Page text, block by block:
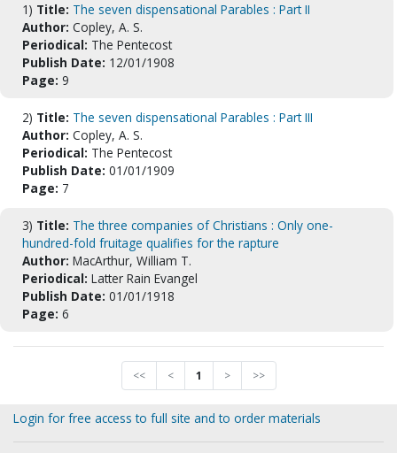
1) Title: The seven dispensational Parables : Part II
Author: Copley, A. S.
Periodical: The Pentecost
Publish Date: 12/01/1908
Page: 9
2) Title: The seven dispensational Parables : Part III
Author: Copley, A. S.
Periodical: The Pentecost
Publish Date: 01/01/1909
Page: 7
3) Title: The three companies of Christians : Only one-
hundred-fold fruitage qualifies for the rapture
Author: MacArthur, William T.
Periodical: Latter Rain Evangel
Publish Date: 01/01/1918
Page: 6
<< < 1 > >>
Login for free access to full site and to order materials